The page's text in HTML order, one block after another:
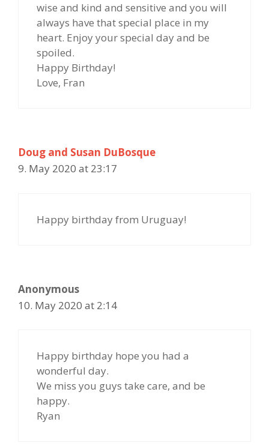
wise and kind and sensitive and you will
always have that special place in my
heart. Enjoy your special day and be
spoiled.
Happy Birthday!
Love, Fran
Doug and Susan DuBosque
9. May 2020 at 23:17
Happy birthday from Uruguay!
Anonymous
10. May 2020 at 2:14
Happy birthday hope you had a
wonderful day.
We miss you guys take care, and be
happy.
Ryan